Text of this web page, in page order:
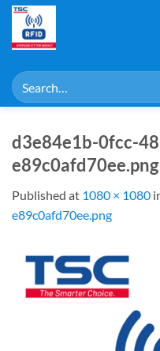
Skip
content
Search
for:
d3e84e1b-0fcc-
e89c0afd70ee.png
Published at 1080 × 1080
e89c0afd70ee.png